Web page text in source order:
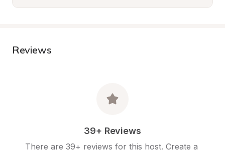
Reviews
39+ Reviews
There are 39+ reviews for this host. Create a